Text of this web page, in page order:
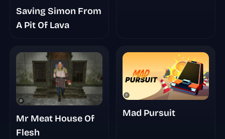
Saving Simon From
A Pit Of Lava
Mr Meat House Of
Flesh
Mad Pursuit